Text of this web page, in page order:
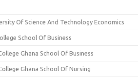
Of Science And Technology Economics
School Of Business
Ghana School Of Business
Ghana School Of Nursing